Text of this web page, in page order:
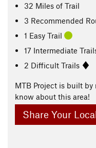
32 Miles of Trail
3 Recommended
1 Easy Trail
17 Intermediate
2 Difficult Trails
MTB Project is built by
know about this area!
Share Your